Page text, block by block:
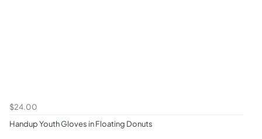
$24.00
Handup Youth Gloves in Floating Donuts